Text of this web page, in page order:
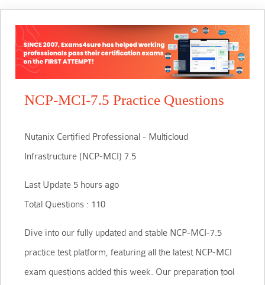
NCP-MCI-7.5 Practice Questions
Nutanix Certified Professional - Multicloud
Infrastructure (NCP-MCI) 7.5
Last Update 5 hours ago
Total Questions : 110
Dive into our fully updated and stable NCP-MCI-7.5
practice test platform, featuring all the latest NCP-MCI
exam questions added this week. Our preparation tool